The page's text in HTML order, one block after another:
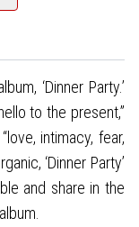
‘Dinner Party.’
to the present,”
intimacy, fear,
‘Dinner Party’
and share in the